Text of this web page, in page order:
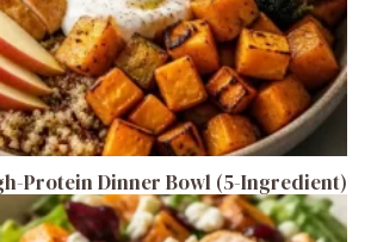
Protein Dinner Bowl (5-Ingredient)